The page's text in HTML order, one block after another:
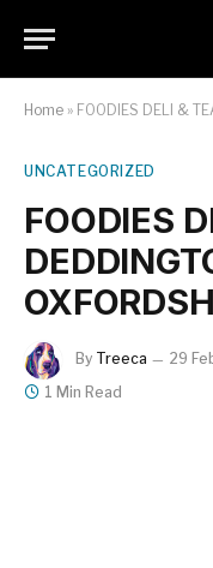
Home » FOODIES DELI &
UNCATEGORIZED
FOODIES
By Treeca 29
1 Min Read